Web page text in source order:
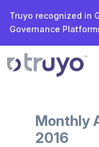
Truyo recognized in
Governance
Monthly
2016